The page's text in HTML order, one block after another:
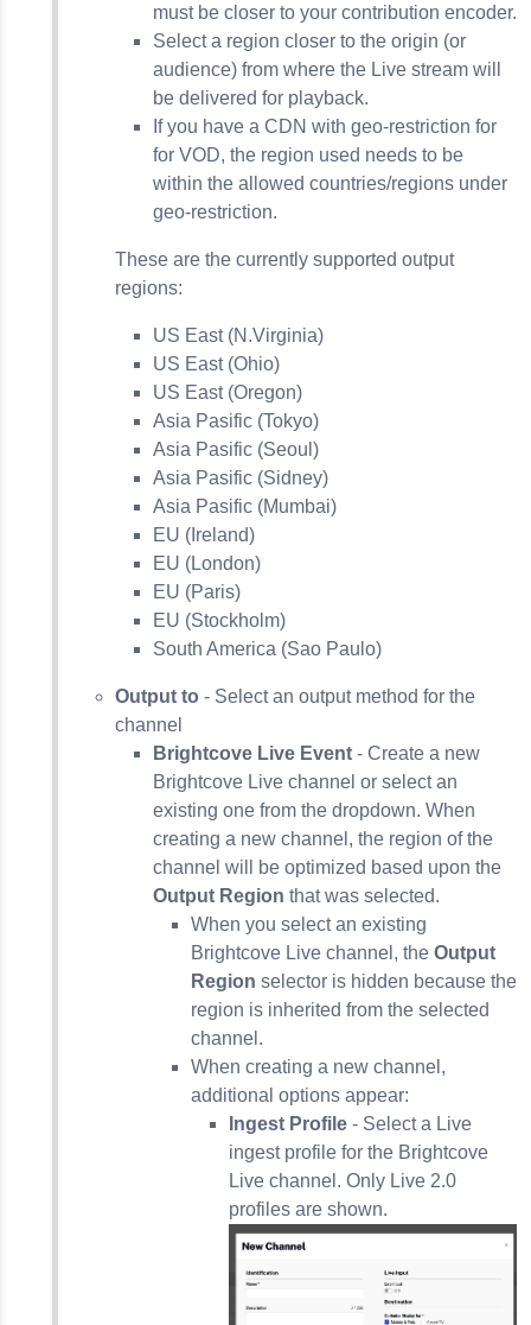
must be closer to your contribution encoder.
Select a region closer to the origin (or
audience) from where the Live stream will
be delivered for playback.
If you have a CDN with geo-restriction for
for VOD, the region used needs to be
within the allowed countries/regions under
geo-restriction.
These are the currently supported output
regions:
US East (N.Virginia)
US East (Ohio)
US East (Oregon)
Asia Pasific (Tokyo)
Asia Pasific (Seoul)
Asia Pasific (Sidney)
Asia Pasific (Mumbai)
EU (Ireland)
EU (London)
EU (Paris)
EU (Stockholm)
South America (Sao Paulo)
Output to - Select an output method for the
channel
Brightcove Live Event - Create a new
Brightcove Live channel or select an
existing one from the dropdown. When
creating a new channel, the region of the
channel will be optimized based upon the
Output Region that was selected.
When you select an existing
Brightcove Live channel, the Output
Region selector is hidden because the
region is inherited from the selected
channel.
When creating a new channel,
additional options appear:
Ingest Profile - Select a Live
ingest profile for the Brightcove
Live channel. Only Live 2.0
profiles are shown.